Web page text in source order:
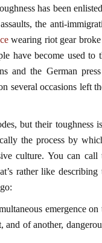
has been
the anti-
wearing riot gear
have become used to
and the German
several occasions left
but their toughness
the process by
culture. You can call
rather like describing
emergence on
and of another,